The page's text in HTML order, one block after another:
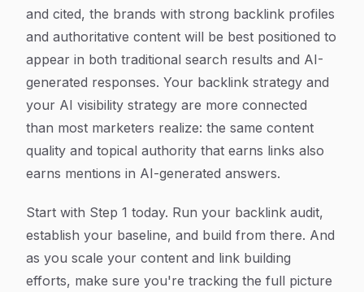
and cited, the brands with strong backlink profiles
and authoritative content will be best positioned to
appear in both traditional search results and AI-
generated responses. Your backlink strategy and
your AI visibility strategy are more connected
than most marketers realize: the same content
quality and topical authority that earns links also
earns mentions in AI-generated answers.
Start with Step 1 today. Run your backlink audit,
establish your baseline, and build from there. And
as you scale your content and link building
efforts, make sure you're tracking the full picture